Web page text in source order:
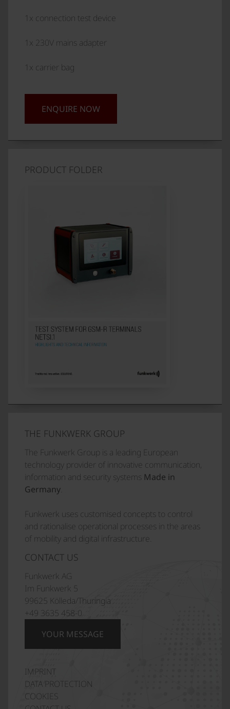
1x connection test device
1x 230V mains adapter
1x carrier bag
ENQUIRE NOW
PRODUCT FOLDER
THE FUNKWERK GROUP
The Funkwerk Group is a leading European
technology provider of innovative communication,
information and security systems Made in
Germany.
Funkwerk uses customised concepts to control
and rationalise operational processes in the areas
of mobility and digital infrastructure.
CONTACT US
Funkwerk AG
Im Funkwerk 5
99625 Kölleda/Thuringia
+49 3635 458-0
YOUR MESSAGE
IMPRINT
DATA PROTECTION
COOKIES